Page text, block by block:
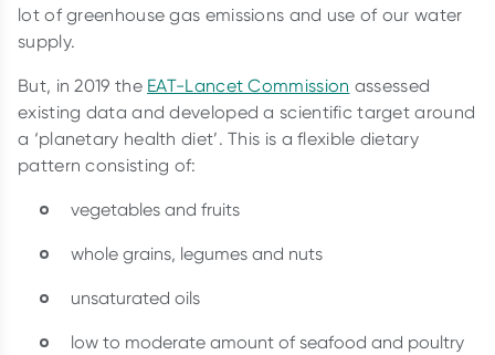
lot of greenhouse gas emissions and use of our water
supply.
But, in 2019 the EAT-Lancet Commission assessed
existing data and developed a scientific target around
a ‘planetary health diet’. This is a flexible dietary
pattern consisting of:
vegetables and fruits
whole grains, legumes and nuts
unsaturated oils
low to moderate amount of seafood and poultry